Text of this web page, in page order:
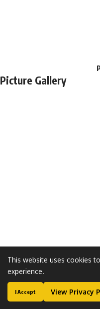
Picture Gallery
Leave a Comment
This website uses cookies
experience.
I Accept View Privacy